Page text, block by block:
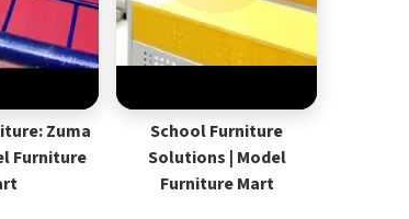
Zuma
Furniture
School Furniture
Solutions | Model
Furniture Mart